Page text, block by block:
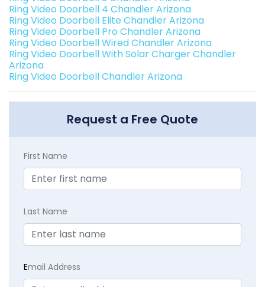
Ring Video Doorbell 4 Chandler Arizona
Ring Video Doorbell Elite Chandler Arizona
Ring Video Doorbell Pro Chandler Arizona
Ring Video Doorbell Wired Chandler Arizona
Ring Video Doorbell With Solar Charger Chandler
Arizona
Ring Video Doorbell Chandler Arizona
Request a Free Quote
First Name
Last Name
Email Address